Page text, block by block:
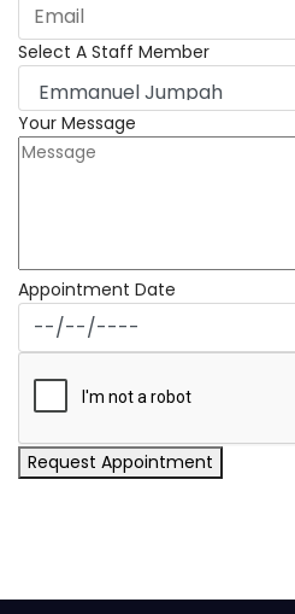
Select A Staff Member
Your Message
Appointment Date
Request Appointment